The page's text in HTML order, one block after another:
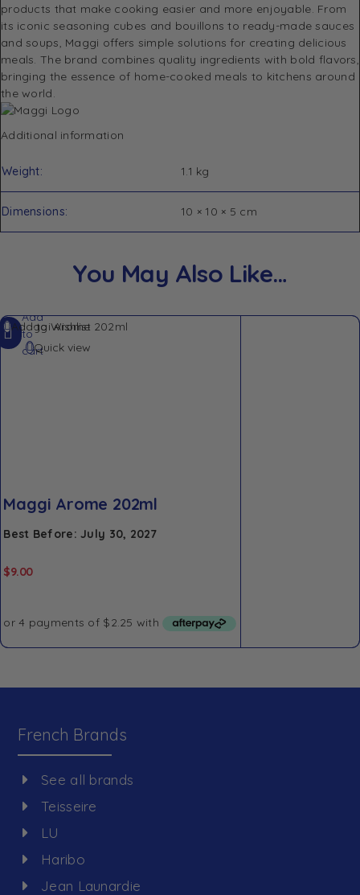
products that make cooking easier and more enjoyable. From
its iconic seasoning cubes and bouillons to ready-made sauces
and soups, Maggi offers simple solutions for creating delicious
meals. The brand combines quality ingredients with bold flavors,
bringing the essence of home-cooked meals to kitchens around
the world.
Additional information
Weight 1.1 kg
Dimensions 10 × 10 × 5 cm
You May Also Like…
Add to Wishlist
Quick view
Maggi Arome 202ml
Best Before: July 30, 2027
$9.00
Add
to
cart
French Brands
See all brands
Teisseire
LU
Haribo
Jean Launardie